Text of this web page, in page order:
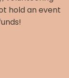
hold an event